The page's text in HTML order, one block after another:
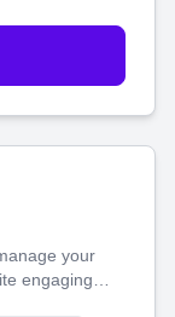
your
engaging
grow,